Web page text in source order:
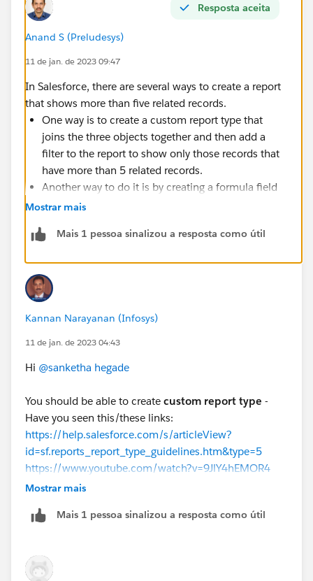
Resposta aceita
Anand S (Preludesys)
11 de jan. de 2023 09:47
In Salesforce, there are several ways to create a report
that shows more than five related records.
One way is to create a custom report type that
joins the three objects together and then add a
filter to the report to show only those records that
have more than 5 related records.
Another way to do it is by creating a formula field
in the child object that counts the number of
field.
the "matrix" report type. This type is especially
useful for showing the relationship between two or
more objects, along with aggregate data.
You can also use the "Join" feature of the report
builder, which allows you to create reports that
the three objects together and then filter on the
Please notethat it also depends on how your data is
modeled and your user access to the data.
Mostrar mais
Mais 1 pessoa sinalizou a resposta como útil
Kannan Narayanan (Infosys)
11 de jan. de 2023 04:43
Hi @sanketha hegade
You should be able to create custom report type -
Have you seen this/these links:
https://help.salesforce.com/s/articleView?
id=sf.reports_report_type_guidelines.htm&type=5
https://www.youtube.com/watch?v=9JlY4hEMOR4
https://help.salesforce.com/s/articleView?
Mostrar mais
Mais 1 pessoa sinalizou a resposta como útil